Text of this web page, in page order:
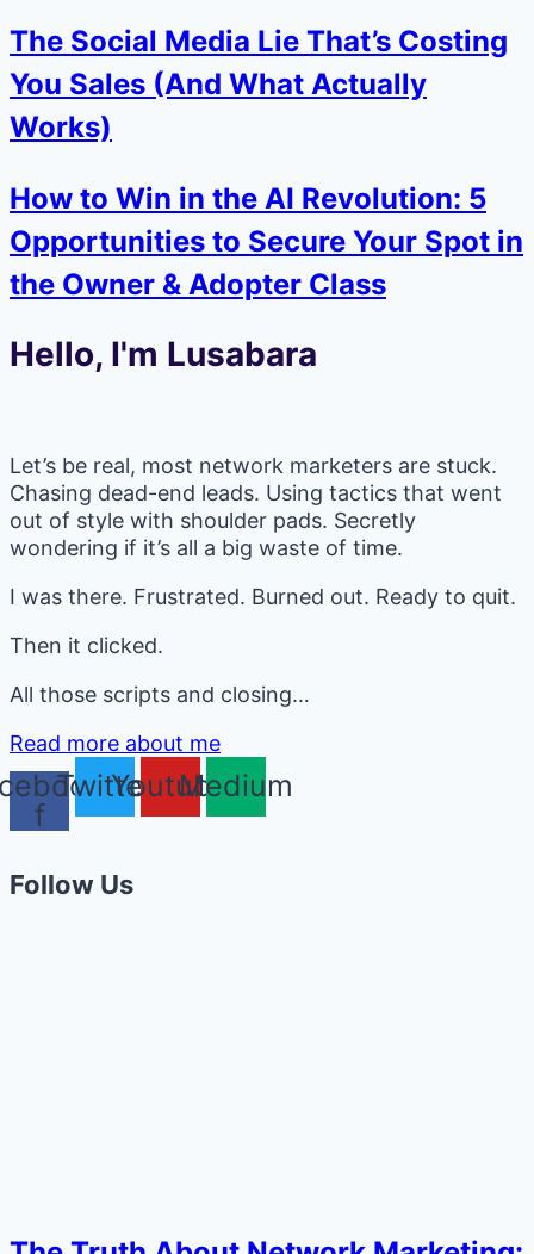
The Social Media Lie That’s Costing
You Sales (And What Actually
Works)
How to Win in the AI Revolution: 5
Opportunities to Secure Your Spot in
the Owner & Adopter Class
Hello, I'm Lusabara
Let’s be real, most network marketers are stuck.
Chasing dead-end leads. Using tactics that went
out of style with shoulder pads. Secretly
wondering if it’s all a big waste of time.
I was there. Frustrated. Burned out. Ready to quit.
Then it clicked.
All those scripts and closing…
Read more about me
f
TwitterYoutubeMedium
Follow Us